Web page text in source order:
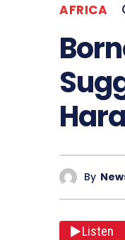
AFRICA
By
Listen